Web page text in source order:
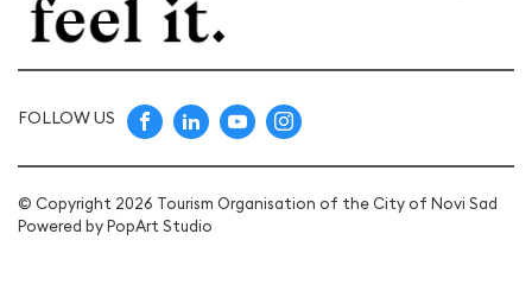
FOLLOW US
© Copyright 2026 Tourism Organisation of the City of Novi Sad
Powered byPopArt Studio